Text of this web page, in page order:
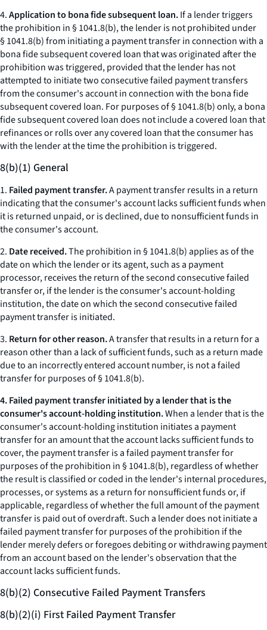
4.Application to bona fide subsequent loan.If a lender triggers
the prohibition in § 1041.8(b), the lender is not prohibited under
§ 1041.8(b) from initiating a payment transfer in connection with a
bona fide subsequent covered loan that was originated after the
prohibition was triggered, provided that the lender has not
attempted to initiate two consecutive failed payment transfers
from the consumer's account in connection with the bona fide
subsequent covered loan. For purposes of § 1041.8(b) only, a bona
fide subsequent covered loan does not include a covered loan that
refinances or rolls over any covered loan that the consumer has
with the lender at the time the prohibition is triggered.
8(b)(1) General
1. Failed payment transfer.A payment transfer results in a return
indicating that the consumer's account lacks sufficient funds when
it is returned unpaid, or is declined, due to nonsufficient funds in
the consumer's account.
2. Date received.The prohibition in § 1041.8(b) applies as of the
date on which the lender or its agent, such as a payment
processor, receives the return of the second consecutive failed
transfer or, if the lender is the consumer's account-holding
institution, the date on which the second consecutive failed
payment transfer is initiated.
3. Return for other reason.A transfer that results in a return for a
reason other than a lack of sufficient funds, such as a return made
due to an incorrectly entered account number, is not a failed
transfer for purposes of § 1041.8(b).
4. Failed payment transfer initiated by a lender that is the
consumer's account-holding institution.When a lender that is the
consumer's account-holding institution initiates a payment
transfer for an amount that the account lacks sufficient funds to
cover, the payment transfer is a failed payment transfer for
purposes of the prohibition in § 1041.8(b), regardless of whether
the result is classified or coded in the lender's internal procedures,
processes, or systems as a return for nonsufficient funds or, if
applicable, regardless of whether the full amount of the payment
transfer is paid out of overdraft. Such a lender does not initiate a
failed payment transfer for purposes of the prohibition if the
lender merely defers or foregoes debiting or withdrawing payment
from an account based on the lender's observation that the
account lacks sufficient funds.
8(b)(2) Consecutive Failed Payment Transfers
8(b)(2)(i) First Failed Payment Transfer